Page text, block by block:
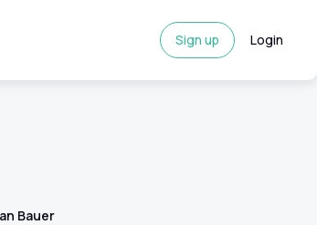
Sign up Login
Bauer